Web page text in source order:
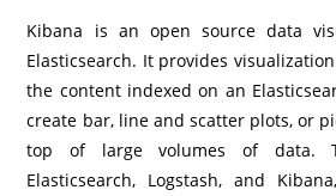
Kibana is an open source data
Elasticsearch. It provides
the content indexed on an
create bar, line and scatter plots, or
top of large volumes of data.
Elasticsearch, Logstash, and